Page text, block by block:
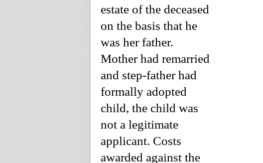
estate of the deceased
on the basis that he
was her father.
Mother had remarried
and step-father had
formally adopted
child, the child was
not a legitimate
applicant. Costs
awarded against the